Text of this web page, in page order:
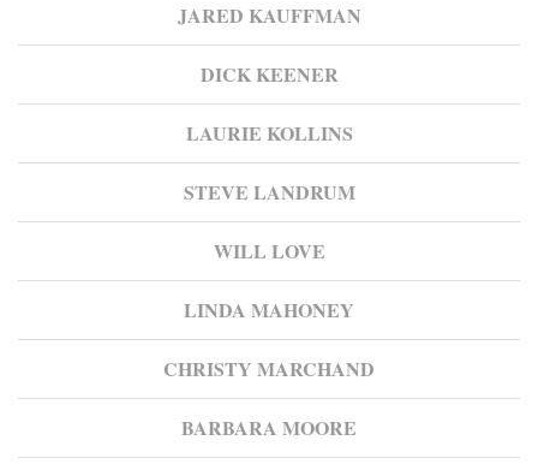
JARED KAUFFMAN
DICK KEENER
LAURIE KOLLINS
STEVE LANDRUM
WILL LOVE
LINDA MAHONEY
CHRISTY MARCHAND
BARBARA MOORE